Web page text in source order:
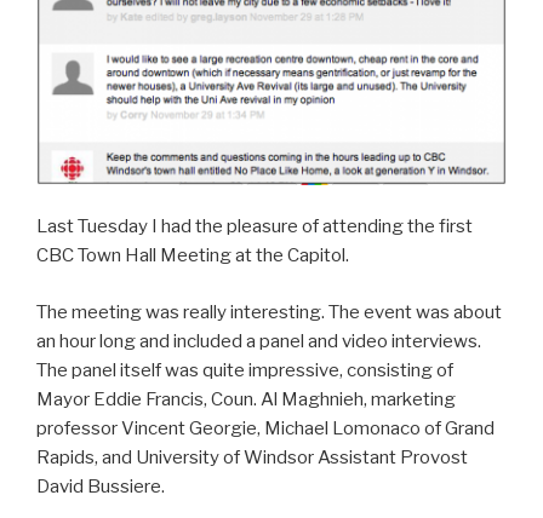
Last Tuesday I had the pleasure of attending the first
CBC Town Hall Meeting at the Capitol.
The meeting was really interesting. The event was about
an hour long and included a panel and video interviews.
The panel itself was quite impressive, consisting of
Mayor Eddie Francis, Coun. Al Maghnieh, marketing
professor Vincent Georgie, Michael Lomonaco of Grand
Rapids, and University of Windsor Assistant Provost
David Bussiere.